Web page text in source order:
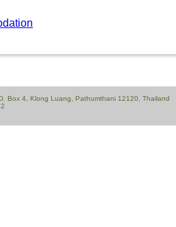
Box 4, Klong Luang, Pathumthani 12120, Thailand